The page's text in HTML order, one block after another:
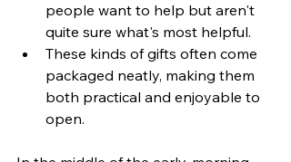
people want to help but aren't
quite sure what's most helpful.
These kinds of gifts often come
packaged neatly, making them
both practical and enjoyable to
open.